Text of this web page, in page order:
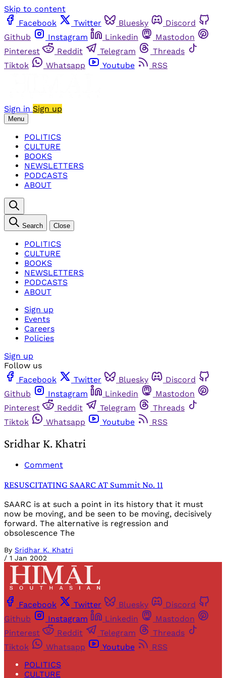
Skip to content
Facebook
Twitter Bluesky
Discord
Github
Instagram Linkedin
Mastodon
Pinterest
Reddit Telegram
Threads
Tiktok
Whatsapp Youtube RSS
Sign in Sign up
Menu
POLITICS
CULTURE
BOOKS
NEWSLETTERS
PODCASTS
ABOUT
Search Close
POLITICS
CULTURE
BOOKS
NEWSLETTERS
PODCASTS
ABOUT
Sign up
Events
Careers
Policies
Sign up
Follow us
Facebook
Twitter Bluesky
Discord
Github
Instagram Linkedin
Mastodon
Pinterest
Reddit Telegram
Threads
Tiktok
Whatsapp Youtube RSS
Sridhar K. Khatri
Comment
RESUSCITATING SAARC AT Summit No. 11
SAARC is at such a point in its history that it must
now be moving, and be seen to be moving, decisively
forward. The alternative is regression and
obsolescence The
By Sridhar K. Khatri
/ 1 Jan 2002
Facebook Twitter Bluesky
Discord
Github
Instagram Linkedin
Mastodon
Pinterest
Reddit Telegram
Threads
Tiktok
Whatsapp Youtube
RSS
POLITICS
CULTURE